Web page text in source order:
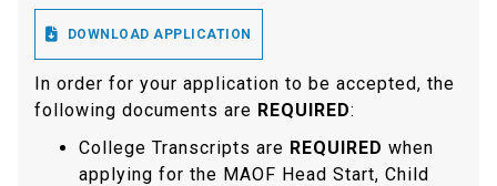
 DOWNLOAD APPLICATION
In order for your application to be accepted, the
following documents are REQUIRED:
College Transcripts are REQUIRED when
applying for the MAOF Head Start, Child